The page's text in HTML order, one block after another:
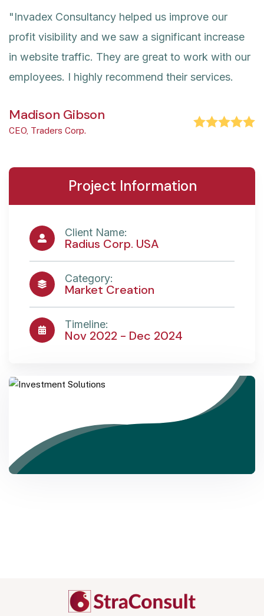
"Invadex Consultancy helped us improve our
profit visibility and we saw a significant increase
in website traffic. They are great to work with our
employees. I highly recommend their services.
Madison Gibson
CEO, Traders Corp.
Project Information
Client Name:
Radius Corp. USA
Category:
Market Creation
Timeline:
Nov 2022 - Dec 2024